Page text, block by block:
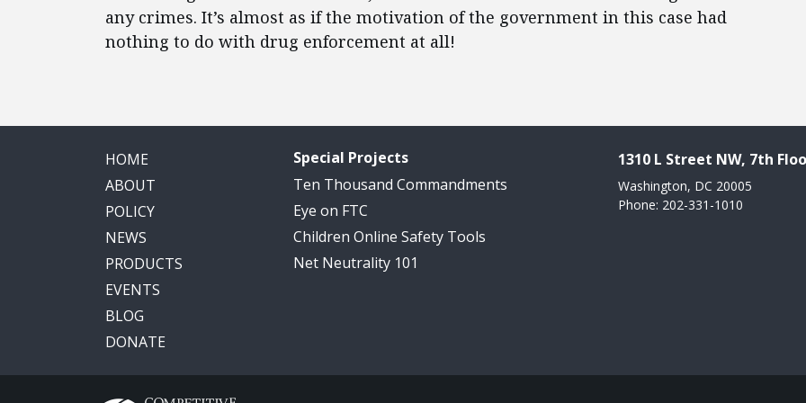
any crimes. It’s almost as if the motivation of the government in this case had
nothing to do with drug enforcement at all!
HOME
ABOUT
POLICY
NEWS
PRODUCTS
EVENTS
BLOG
DONATE
Special Projects
Ten Thousand Commandments
Eye on FTC
Children Online Safety Tools
Net Neutrality 101
1310 L Street NW, 7th
Washington, DC 20005
Phone: 202-331-1010